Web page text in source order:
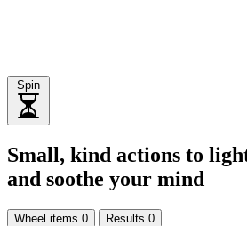
Spin
Small, kind actions to
and soothe your mind
Wheel items 0 Results 0